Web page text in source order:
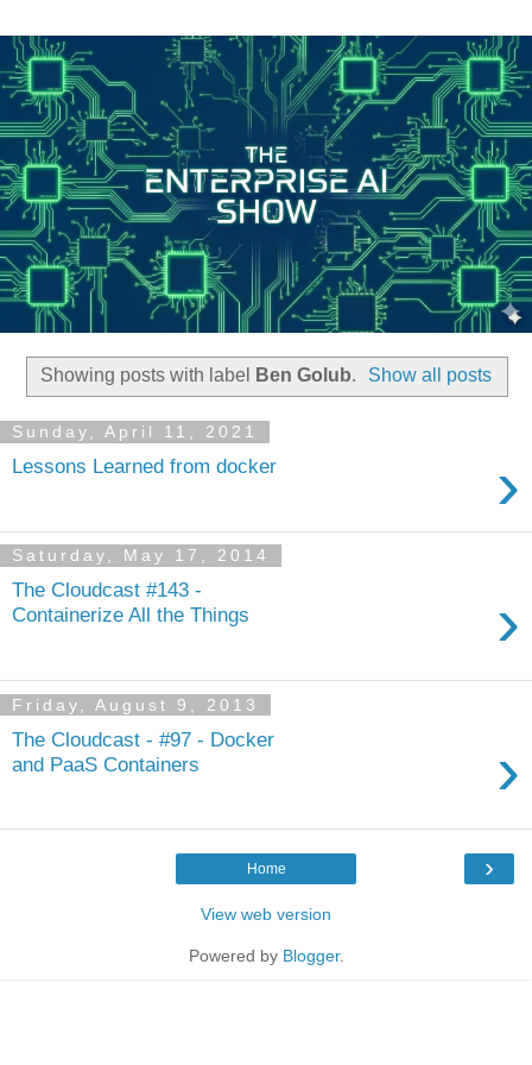
Showing posts with label Ben Golub. Show all posts
Sunday, April 11, 2021
Lessons Learned from docker ›
Saturday, May 17, 2014
The Cloudcast #143 -
Containerize All the Things
›
Friday, August 9, 2013
The Cloudcast - #97 - Docker
and PaaS Containers
›
›
Home
View web version
Powered by Blogger.